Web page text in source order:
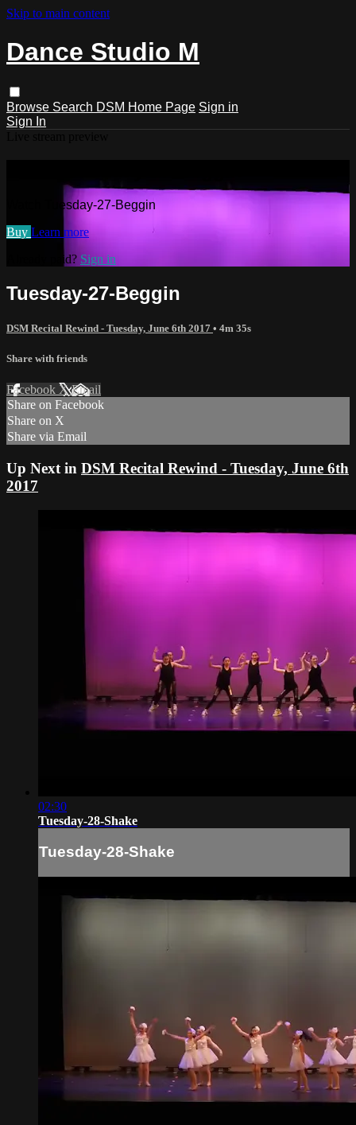
Skip to main content
Dance Studio M
Browse Search DSM Home Page Sign in
Sign In
Watch Tuesday-27-Beggin
Buy Learn more
Already paid? Sign in
Tuesday-27-Beggin
DSM Recital Rewind - Tuesday, June 6th 2017 • 4m 35s
Share with friends
Facebook XEmail
Share on Facebook
Share on X
Share via Email
Up Next in DSM Recital Rewind - Tuesday, June 6th
2017
02:30
Tuesday-28-Shake
Tuesday-28-Shake